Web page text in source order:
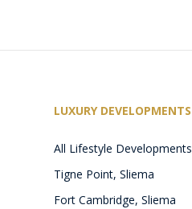
LUXURY DEVELOPMENTS
All Lifestyle Developments
Tigne Point, Sliema
Fort Cambridge, Sliema